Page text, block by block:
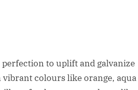
to uplift and galvanize
vibrant colours like orange, aqua